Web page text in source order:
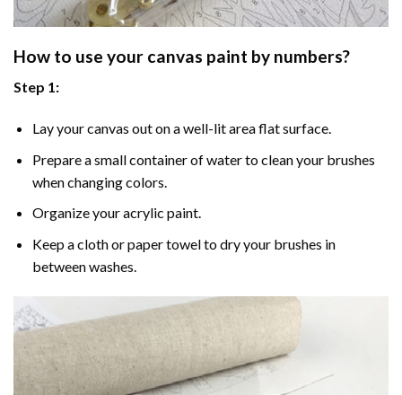
How to use your canvas paint by numbers?
Step 1:
Lay your canvas out on a well-lit area flat surface.
Prepare a small container of water to clean your brushes
when changing colors.
Organize your acrylic paint.
Keep a cloth or paper towel to dry your brushes in
between washes.